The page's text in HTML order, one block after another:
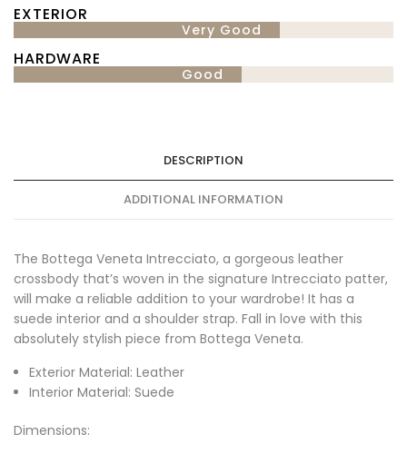
EXTERIOR
Very Good
HARDWARE
Good
DESCRIPTION
ADDITIONAL INFORMATION
The Bottega Veneta Intrecciato, a gorgeous leather
crossbody that’s woven in the signature Intrecciato patter,
will make a reliable addition to your wardrobe! It has a
suede interior and a shoulder strap. Fall in love with this
absolutely stylish piece from Bottega Veneta.
Exterior Material: Leather
Interior Material: Suede
Dimensions: